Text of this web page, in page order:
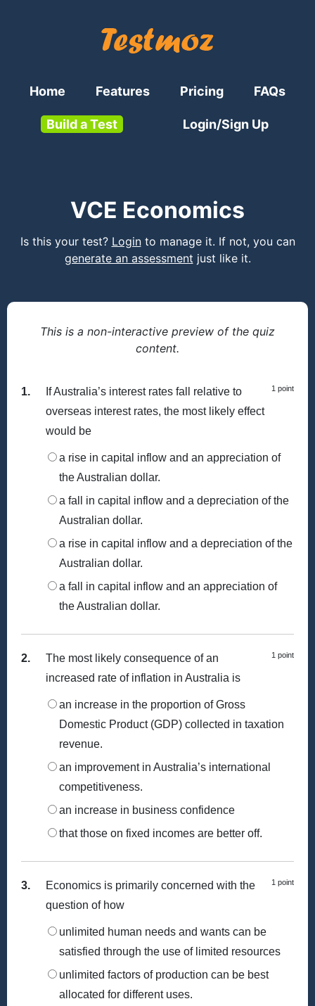
Home Features Pricing FAQs
Build a Test Login/Sign Up
VCE Economics
Is this your test? Loginto manage it. If not, you can
generate an assessment just like it.
This is a non-interactive preview of the quiz
content.
1. 1 point
If Australia’s interest rates fall relative to
overseas interest rates, the most likely effect
would be
a rise in capital inflow and an appreciation of
the Australian dollar.
a fall in capital inflow and a depreciation of the
Australian dollar.
a rise in capital inflow and a depreciation of the
Australian dollar.
a fall in capital inflow and an appreciation of
the Australian dollar.
2. 1 point
The most likely consequence of an
increased rate of inflation in Australia is
an increase in the proportion of Gross
Domestic Product (GDP) collected in taxation
revenue.
an improvement in Australia’s international
competitiveness.
an increase in business confidence
that those on fixed incomes are better off.
3. 1 point
Economics is primarily concerned with the
question of how
unlimited human needs and wants can be
satisfied through the use of limited resources
unlimited factors of production can be best
allocated for different uses.